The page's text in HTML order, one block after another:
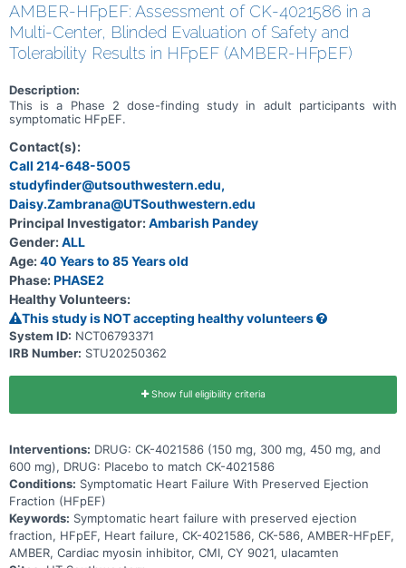
AMBER-HFpEF: Assessment of CK-4021586 in a
Multi-Center, Blinded Evaluation of Safety and
Tolerability Results in HFpEF (AMBER-HFpEF)
Description:
This is a Phase 2 dose-finding study in adult participants with
symptomatic HFpEF.
Contact(s):
Call 214-648-5005
studyfinder@utsouthwestern.edu,
Daisy.Zambrana@UTSouthwestern.edu
Principal Investigator:Ambarish Pandey
Gender:ALL
Age:40 Years to 85 Years old
Phase:PHASE2
Healthy Volunteers:
This study is NOT accepting healthy volunteers
System ID: NCT06793371
IRB Number: STU20250362
Show full eligibility criteria
Interventions: DRUG: CK-4021586 (150 mg, 300 mg, 450 mg, and
600 mg), DRUG: Placebo to match CK-4021586
Conditions: Symptomatic Heart Failure With Preserved Ejection
Fraction (HFpEF)
Keywords: Symptomatic heart failure with preserved ejection
fraction, HFpEF, Heart failure, CK-4021586, CK-586, AMBER-HFpEF,
AMBER, Cardiac myosin inhibitor, CMI, CY 9021, ulacamten